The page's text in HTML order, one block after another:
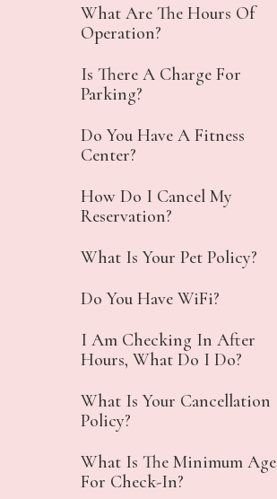
What Are The Hours Of
Operation?
Is There A Charge For
Parking?
Do You Have A Fitness
Center?
How Do I Cancel My
Reservation?
What Is Your Pet Policy?
Do You Have WiFi?
I Am Checking In After
Hours, What Do I Do?
What Is Your Cancellation
Policy?
What Is The Minimum Age
For Check-In?